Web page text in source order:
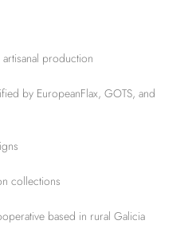
artisanal production
by EuropeanFlax, GOTS, and
collections
based in rural Galicia